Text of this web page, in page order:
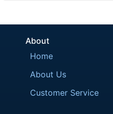
About
Home
About Us
Customer Service